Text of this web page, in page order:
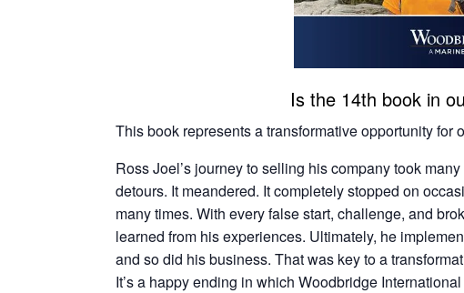
Is the 14th book in
This book represents a transformative opportunity for
Ross Joel’s journey to selling his company took
detours. It meandered. It completely stopped on
many times. With every false start, challenge, and
learned from his experiences. Ultimately, he
and so did his business. That was key to a
It’s a happy ending in which Woodbridge